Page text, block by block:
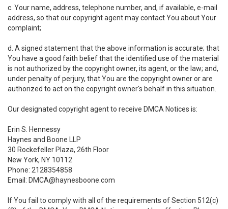
c. Your name, address, telephone number, and, if available, e-mail
address, so that our copyright agent may contact You about Your
complaint;
d. A signed statement that the above information is accurate; that
You have a good faith belief that the identified use of the material
is not authorized by the copyright owner, its agent, or the law; and,
under penalty of perjury, that You are the copyright owner or are
authorized to act on the copyright owner's behalf in this situation.
Our designated copyright agent to receive DMCA Notices is:
Erin S. Hennessy
Haynes and Boone LLP
30 Rockefeller Plaza, 26th Floor
New York, NY 10112
Phone: 2128354858
Email: DMCA@haynesboone.com
If You fail to comply with all of the requirements of Section 512(c)